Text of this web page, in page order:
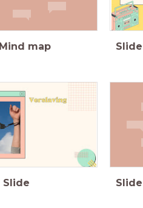
Mind map Slide
Slide Slide